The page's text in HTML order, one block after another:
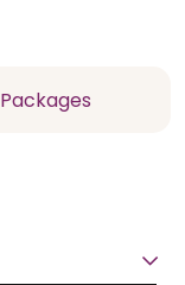
Packages